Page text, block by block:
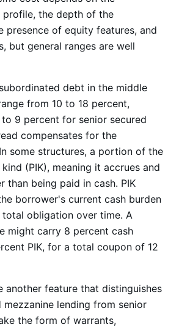
the depth of the
presence of equity features, and
but general ranges are well
debt in the middle
from 10 to 18 percent,
9 percent for senior secured
compensates for the
some structures, a portion of the
(PIK), meaning it accrues and
than being paid in cash. PIK
borrower's current cash burden
total obligation over time. A
might carry 8 percent cash
PIK, for a total coupon of 12
another feature that distinguishes
mezzanine lending from senior
the form of warrants,